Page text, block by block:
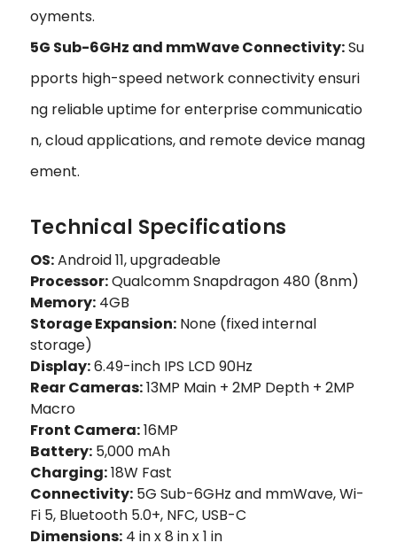
oyments.
5G Sub-6GHz and mmWave Connectivity:Su
pports high-speed network connectivity ensuri
ng reliable uptime for enterprise communicatio
n, cloud applications, and remote device manag
ement.
Technical Specifications
OS:Android 11, upgradeable
Processor:Qualcomm Snapdragon 480 (8nm)
Memory: 4GB
Storage Expansion: None (fixed internal
storage)
Display:6.49-inch IPS LCD 90Hz
Rear Cameras:13MP Main + 2MP Depth + 2MP
Macro
Front Camera:16MP
Battery: 5,000 mAh
Charging:18W Fast
Connectivity: 5G Sub-6GHz and mmWave, Wi-
Fi 5, Bluetooth 5.0+, NFC, USB-C
Dimensions: 4 in x 8 in x 1 in